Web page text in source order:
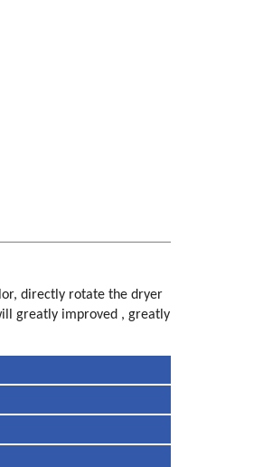
directly rotate the dryer
greatly improved , greatly